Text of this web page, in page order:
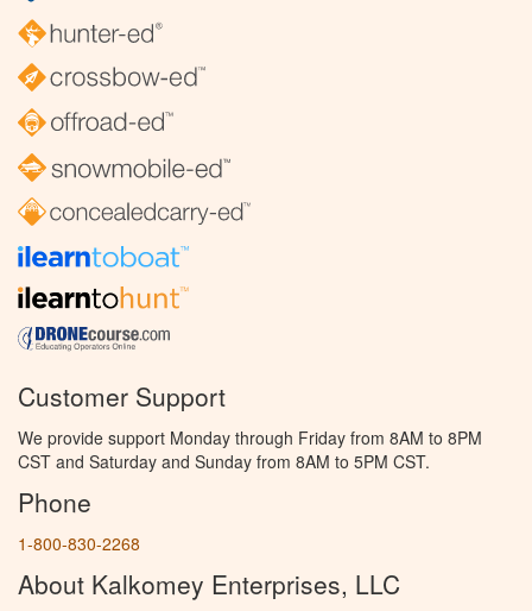
Customer Support
We provide support Monday through Friday from 8AM to 8PM
CST and Saturday and Sunday from 8AM to 5PM CST.
Phone
1-800-830-2268
About Kalkomey Enterprises, LLC